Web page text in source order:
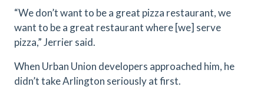
“We don’t want to be a great pizza restaurant, we
want to be a great restaurant where [we] serve
pizza,” Jerrier said.
When Urban Union developers approached him, he
didn’t take Arlington seriously at first.